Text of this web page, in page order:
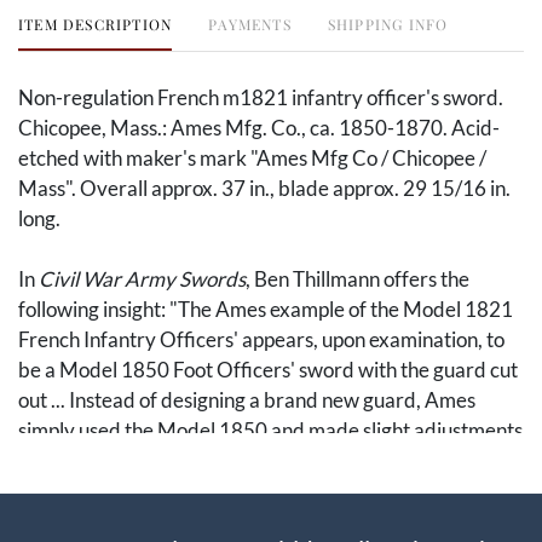
ITEM DESCRIPTION PAYMENTS SHIPPING INFO
Non-regulation French m1821 infantry officer's sword.
Chicopee, Mass.: Ames Mfg. Co., ca. 1850-1870. Acid-
etched with maker's mark "Ames Mfg Co / Chicopee /
Mass". Overall approx. 37 in., blade approx. 29 15/16 in.
long.
In Civil War Army Swords, Ben Thillmann offers the
following insight: "The Ames example of the Model 1821
French Infantry Officers' appears, upon examination, to
be a Model 1850 Foot Officers' sword with the guard cut
out ... Instead of designing a brand new guard, Ames
simply used the Model 1850 and made slight adjustments
branch, a feature of the m1850 foot officer's that